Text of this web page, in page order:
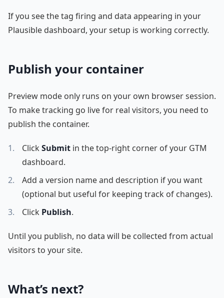
If you see the tag firing and data appearing in your
Plausible dashboard, your setup is working correctly.
Publish your container
Preview mode only runs on your own browser session.
To make tracking go live for real visitors, you need to
publish the container.
ClickSubmit in the top-right corner of your GTM
dashboard.
Add a version name and description if you want
(optional but useful for keeping track of changes).
Click Publish.
Until you publish, no data will be collected from actual
visitors to your site.
What’s next?